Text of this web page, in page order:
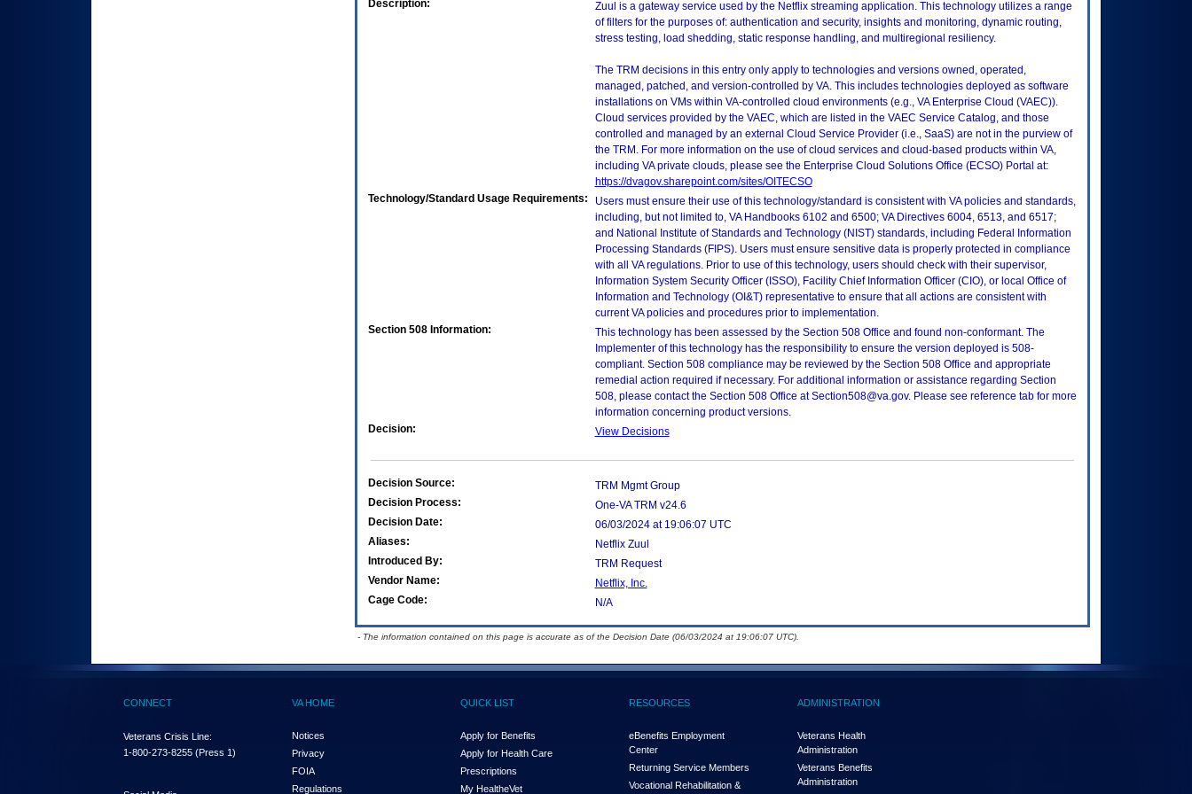
Description:
Zuul is a gateway service used by the Netflix streaming application. This technology utilizes a range
of filters for the purposes of: authentication and security, insights and monitoring, dynamic routing,
stress testing, load shedding, static response handling, and multiregional resiliency.
The TRM decisions in this entry only apply to technologies and versions owned, operated,
managed, patched, and version-controlled by VA. This includes technologies deployed as software
installations on VMs within VA-controlled cloud environments (e.g., VA Enterprise Cloud (VAEC)).
Cloud services provided by the VAEC, which are listed in the VAEC Service Catalog, and those
controlled and managed by an external Cloud Service Provider (i.e., SaaS) are not in the purview of
the TRM. For more information on the use of cloud services and cloud-based products within VA,
including VA private clouds, please see the Enterprise Cloud Solutions Office (ECSO) Portal at:
https://dvagov.sharepoint.com/sites/OITECSO
Technology/Standard Usage Requirements:
Users must ensure their use of this technology/standard is consistent with VA policies and standards,
including, but not limited to, VA Handbooks 6102 and 6500; VA Directives 6004, 6513, and 6517;
and National Institute of Standards and Technology (NIST) standards, including Federal Information
Processing Standards (FIPS). Users must ensure sensitive data is properly protected in compliance
with all VA regulations. Prior to use of this technology, users should check with their supervisor,
Information System Security Officer (ISSO), Facility Chief Information Officer (CIO), or local Office of
Information and Technology (OI&T) representative to ensure that all actions are consistent with
current VA policies and procedures prior to implementation.
Section 508 Information:
This technology has been assessed by the Section 508 Office and found non-conformant. The
Implementer of this technology has the responsibility to ensure the version deployed is 508-
compliant. Section 508 compliance may be reviewed by the Section 508 Office and appropriate
remedial action required if necessary. For additional information or assistance regarding Section
508, please contact the Section 508 Office at Section508@va.gov. Please see reference tab for more
information concerning product versions.
Decision:
View Decisions
Decision Source:
TRM Mgmt Group
Decision Process:
One-VA TRM v24.6
Decision Date:
06/03/2024 at 19:06:07 UTC
Aliases:
Netflix Zuul
Introduced By:
TRM Request
Vendor Name:
Netflix, Inc.
Cage Code:
N/A
- The information contained on this page is accurate as of the Decision Date (06/03/2024 at 19:06:07 UTC).
CONNECT
Veterans Crisis Line:
1-800-273-8255 (Press 1)
VA HOME
Notices
Privacy
FOIA
Regulations
QUICK LIST
Apply for Benefits
Apply for Health Care
Prescriptions
My HealtheVet
RESOURCES
eBenefits Employment
Center
Returning Service Members
Vocational Rehabilitation &
ADMINISTRATION
Veterans Health
Administration
Veterans Benefits
Administration